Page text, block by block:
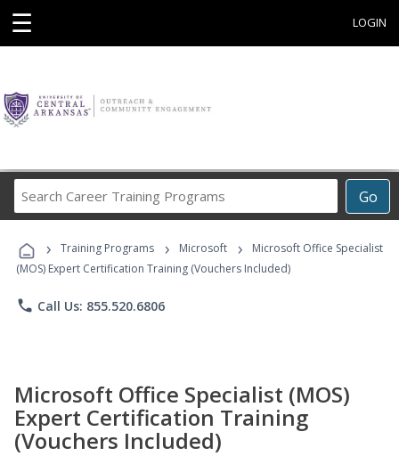
☰ LOGIN
Go
Career
Programs
› Training Programs › Microsoft ›
Microsoft Office Specialist
(MOS) Expert Certification Training (Vouchers Included)
phone Call Us: 855.520.6806
Microsoft Office Specialist (MOS)
Expert Certification Training
(Vouchers Included)